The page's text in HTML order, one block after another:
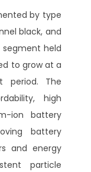
by type
black, and
held
to grow at a
period.
The
high
ion battery
battery
and energy
particle